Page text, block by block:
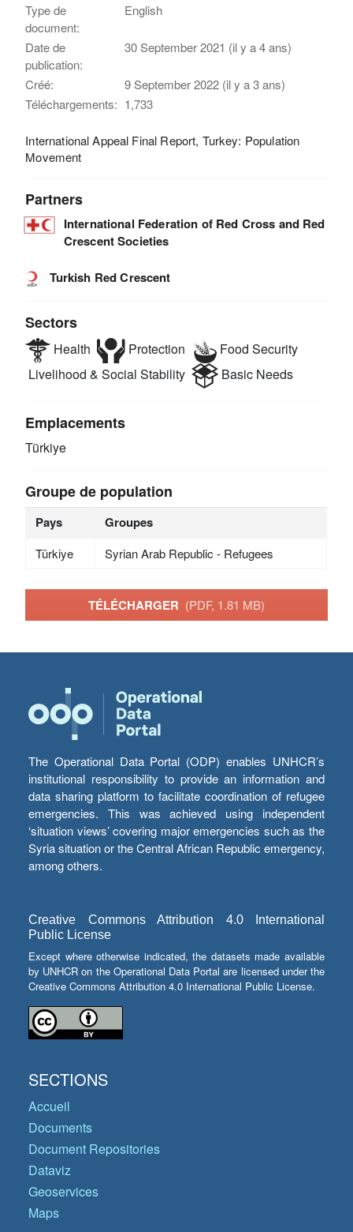
Type de
document:
English
Date de
publication:
30 September 2021 (il y a 4 ans)
Créé:
9 September 2022 (il y a 3 ans)
Téléchargements: 1,733
International Appeal Final Report, Turkey: Population
Movement
Partners
International Federation of Red Cross and Red
Crescent Societies
Turkish Red Crescent
Sectors
Health Protection
Food Security
Livelihood & Social Stability
Basic Needs
Emplacements
Türkiye
Groupe de population
Pays Groupes
Türkiye Syrian Arab Republic - Refugees
TÉLÉCHARGER (PDF, 1.81 MB)
The Operational Data Portal (ODP) enables UNHCR’s
institutional responsibility to provide an information and
data sharing platform to facilitate coordination of refugee
emergencies. This was achieved using independent
‘situation views’ covering major emergencies such as the
Syria situation or the Central African Republic emergency,
among others.
Creative Commons Attribution 4.0 International
Public License
Except where otherwise indicated, the datasets made available
by UNHCR on the Operational Data Portal are licensed under the
Creative Commons Attribution 4.0 International Public License.
SECTIONS
Accueil
Documents
Document Repositories
Dataviz
Geoservices
Maps